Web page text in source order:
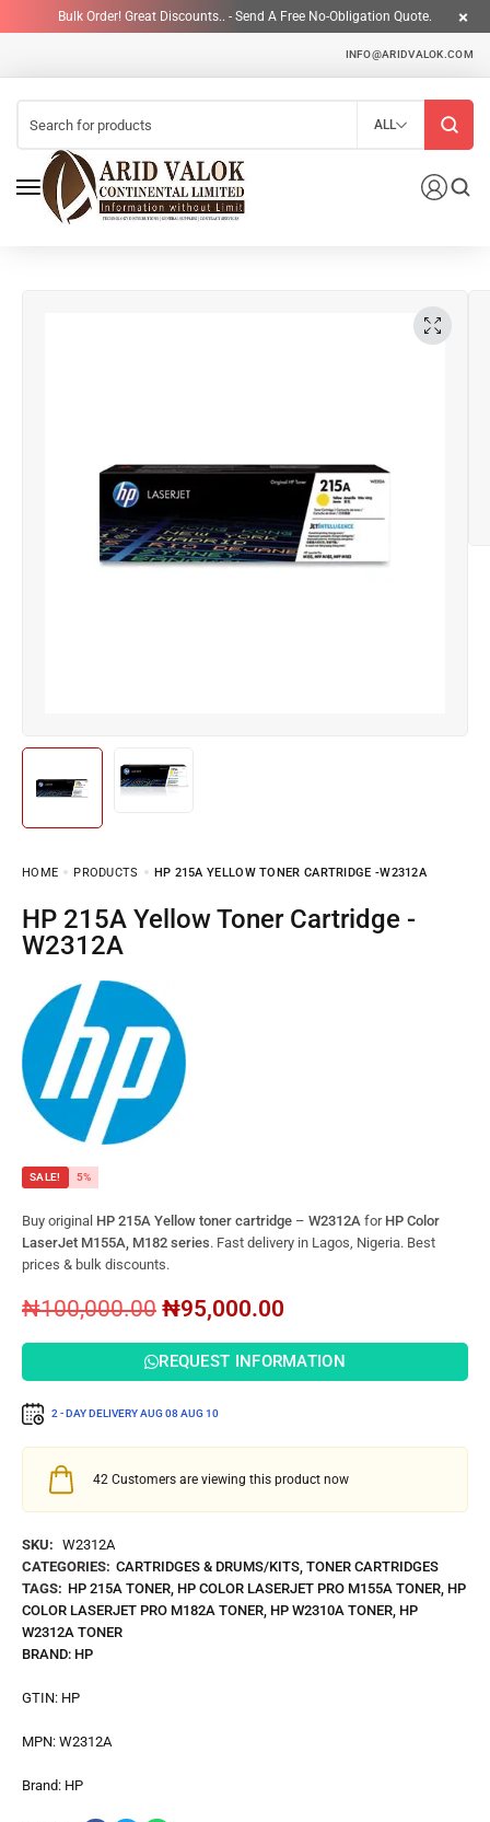
Bulk Order! Great Discounts.. - Send A Free No-Obligation Quote.
INFO@ARIDVALOK.COM
ALL
HOME PRODUCTS HP 215A YELLOW TONER CARTRIDGE -W2312A
HP 215A Yellow Toner Cartridge -
W2312A
SALE! 5%
Buy original HP 215A Yellow toner cartridge – W2312A for HP Color
LaserJet M155A, M182 series. Fast delivery in Lagos, Nigeria. Best
prices & bulk discounts.
₦100,000.00 ₦95,000.00
REQUEST INFORMATION
2 - DAY DELIVERYAUG 08AUG 10
42 Customers are viewing this product now
SKU: W2312A
CATEGORIES: CARTRIDGES & DRUMS/KITS TONER CARTRIDGES
TAGS: HP 215A TONER HP COLOR LASERJET PRO M155A TONER HP
COLOR LASERJET PRO M182A TONER HP W2310A TONER HP
W2312A TONER
BRAND: HP
GTIN: HP
MPN: W2312A
Brand: HP